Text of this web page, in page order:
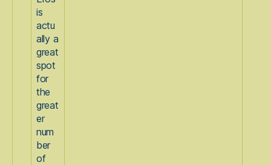
is
actu
ally a
great
spot
for
the
great
er
num
ber
of